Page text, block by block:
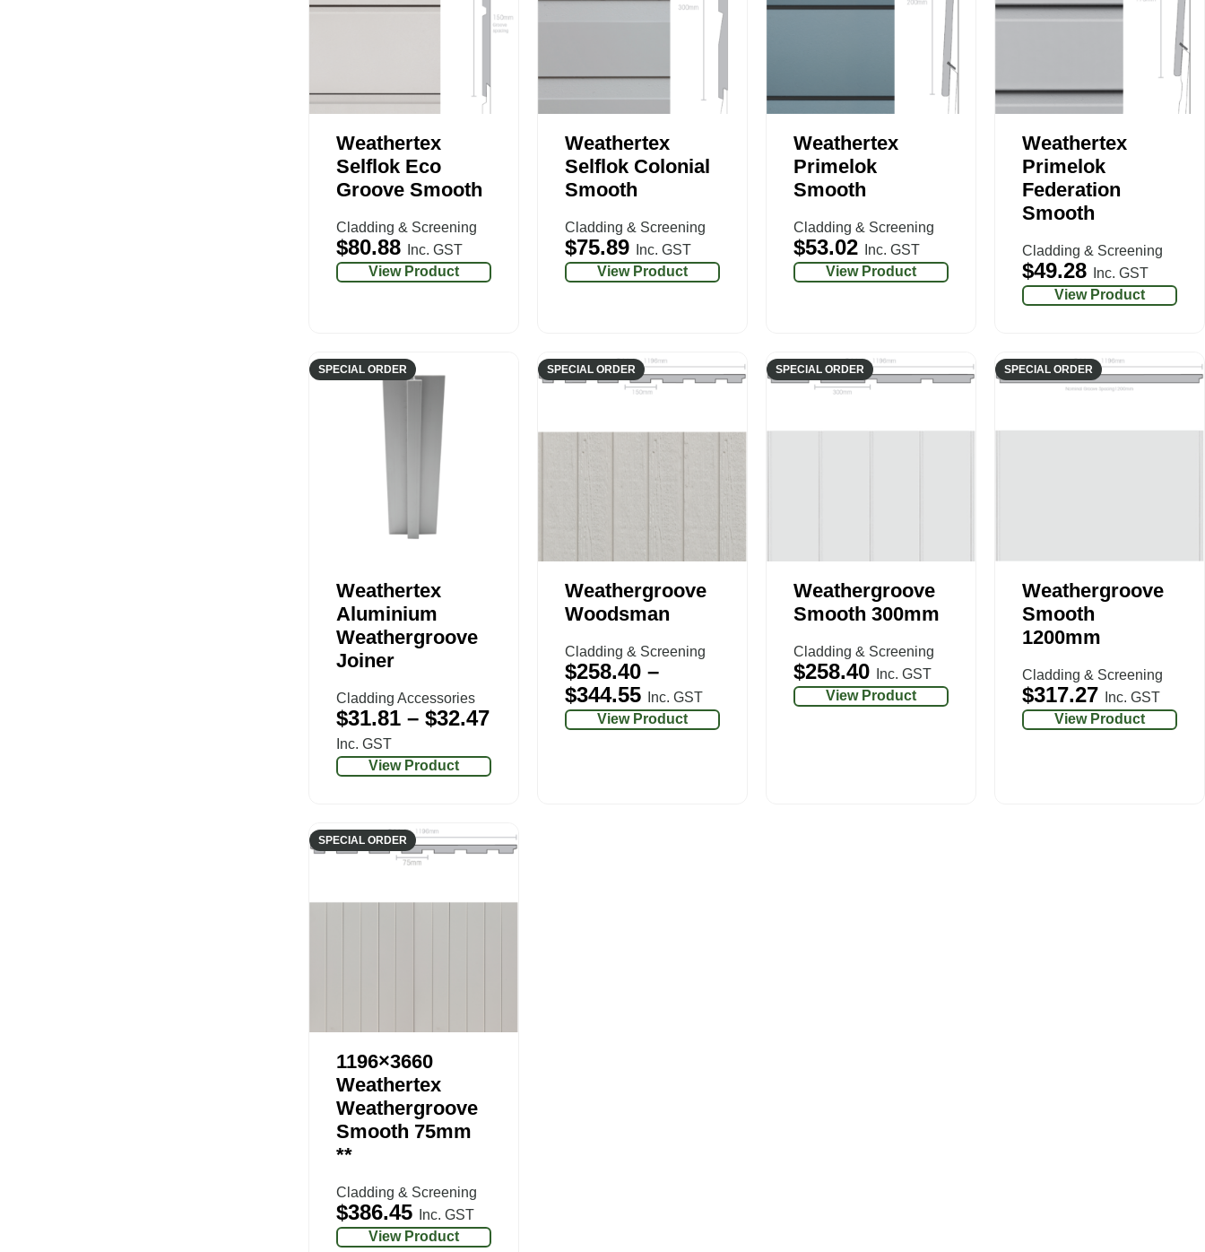
Weathertex
Selflok Eco
Groove Smooth
Cladding & Screening
$80.88
Inc. GST
View Product
Weathertex
Selflok Colonial
Smooth
Cladding & Screening
$75.89
Inc. GST
View Product
Weathertex
Primelok
Smooth
Cladding & Screening
$53.02
Inc. GST
View Product
Weathertex
Primelok
Federation
Smooth
Cladding & Screening
$49.28
Inc. GST
View Product
SPECIAL ORDER
Weathertex
Aluminium
Weathergroove
Joiner
Cladding Accessories
$31.81 – $32.47
Inc. GST
View Product
SPECIAL ORDER
Weathergroove
Woodsman
Cladding & Screening
$258.40 –
$344.55
Inc. GST
View Product
SPECIAL ORDER
Weathergroove
Smooth 300mm
Cladding & Screening
$258.40
Inc. GST
View Product
SPECIAL ORDER
Weathergroove
Smooth
1200mm
Cladding & Screening
$317.27
Inc. GST
View Product
SPECIAL ORDER
1196×3660
Weathertex
Weathergroove
Smooth 75mm
**
Cladding & Screening
$386.45
Inc. GST
View Product